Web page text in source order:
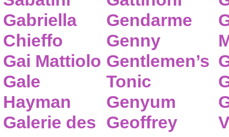
Gabriella
Chieffo
Gai Mattiolo
Gale
Hayman
Galerie des
Gendarme
Genny
Gentlemen’s
Tonic
Genyum
Geoffrey